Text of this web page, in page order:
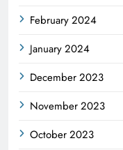
February 2024
January 2024
December 2023
November 2023
October 2023